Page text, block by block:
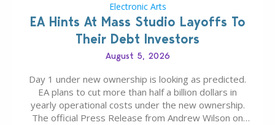
Electronic Arts
EA Hints At Mass Studio Layoffs To
Their Debt Investors
August 5, 2026
Day 1 under new ownership is looking as predicted.
EA plans to cut more than half a billion dollars in
yearly operational costs under the new ownership.
The official Press Release from Andrew Wilson on